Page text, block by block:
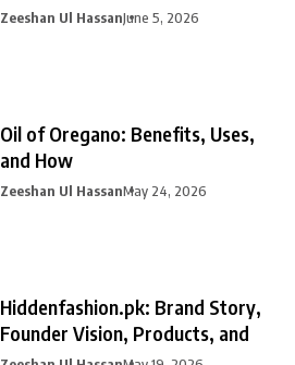
Zeeshan Ul HassanJune 5, 2026
Oil of Oregano: Benefits, Uses,
and How
Zeeshan Ul HassanMay 24, 2026
Hiddenfashion.pk: Brand Story,
Founder Vision, Products, and